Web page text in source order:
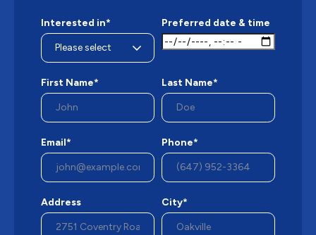
Interested in* Preferred date & time
First Name* Last Name*
Email* Phone*
Address City*